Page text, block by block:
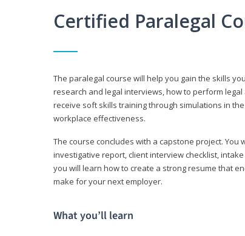
Certified Paralegal
The paralegal course will help you gain the skills
research and legal interviews, how to perform
receive soft skills training through simulations in
workplace effectiveness.
The course concludes with a capstone project.
investigative report, client interview checklist,
you will learn how to create a strong resume that
make for your next employer.
What you’ll learn